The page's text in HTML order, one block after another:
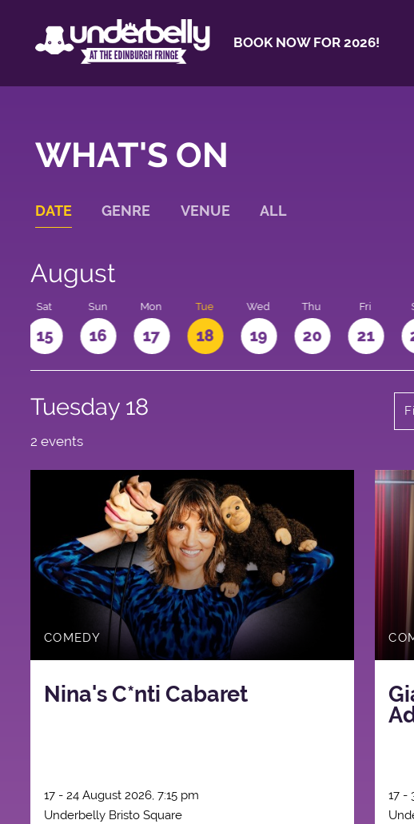
BOOK NOW FOR 2026!
WHAT'S ON
DATE GENRE VENUE ALL
August
Sat
15
Sun
16
Mon
17
Tue
18
Wed
19
Thu
20
Fri
21
Tuesday 18
2 events
COMEDY
Nina's C*nti Cabaret
17 - 24 August 2026, 7:15 pm
Underbelly Bristo Square
17 -